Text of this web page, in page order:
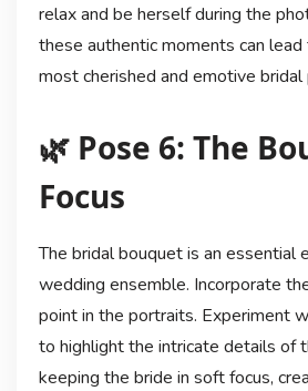
relax and be herself during the
these authentic moments can
most cherished and emotive bridal
🌿 Pose 6: The
Focus
The bridal bouquet is an essential
wedding ensemble. Incorporate
point in the portraits. Experiment
to highlight the intricate details of
keeping the bride in soft focus,